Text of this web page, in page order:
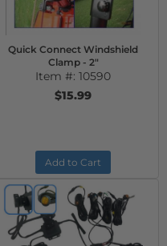
Quick Connect Windshield
Clamp - 2"
Item #: 10590
$15.99
Add to Cart